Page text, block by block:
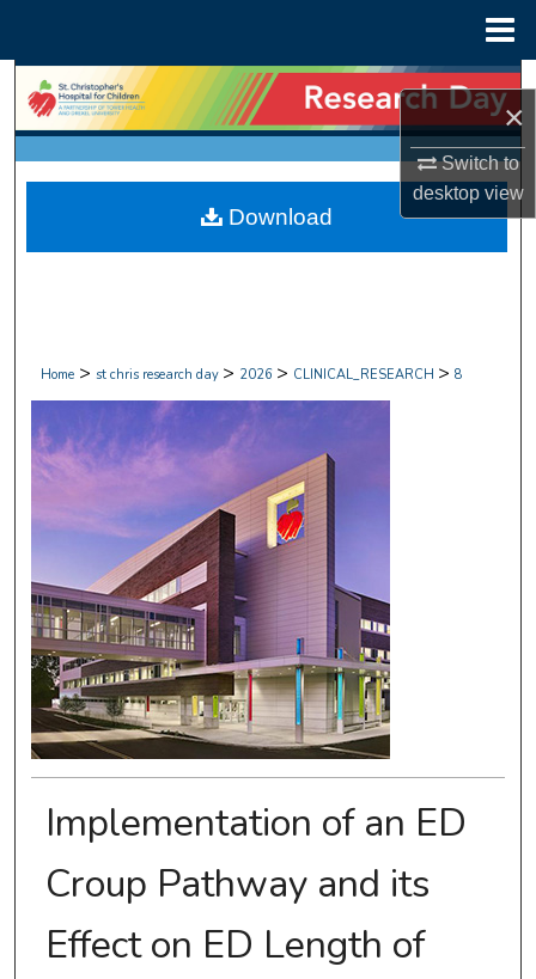
×
Switch to
desktopview
Search
Browse Collections
My Account
Home > st chris research day > 2026 > CLINICAL_RESEARCH > 8
Implementation of an ED
Croup Pathway and its
Effect on ED Length of
Download